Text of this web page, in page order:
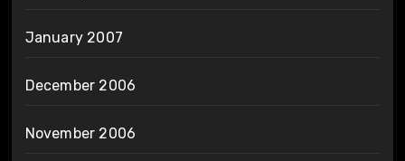
January 2007
December 2006
November 2006